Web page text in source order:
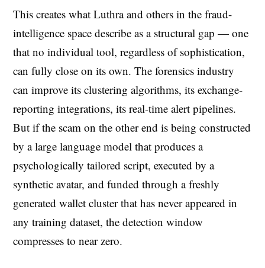
This creates what Luthra and others in the fraud-
intelligence space describe as a structural gap — one
that no individual tool, regardless of sophistication,
can fully close on its own. The forensics industry
can improve its clustering algorithms, its exchange-
reporting integrations, its real-time alert pipelines.
But if the scam on the other end is being constructed
by a large language model that produces a
psychologically tailored script, executed by a
synthetic avatar, and funded through a freshly
generated wallet cluster that has never appeared in
any training dataset, the detection window
compresses to near zero.